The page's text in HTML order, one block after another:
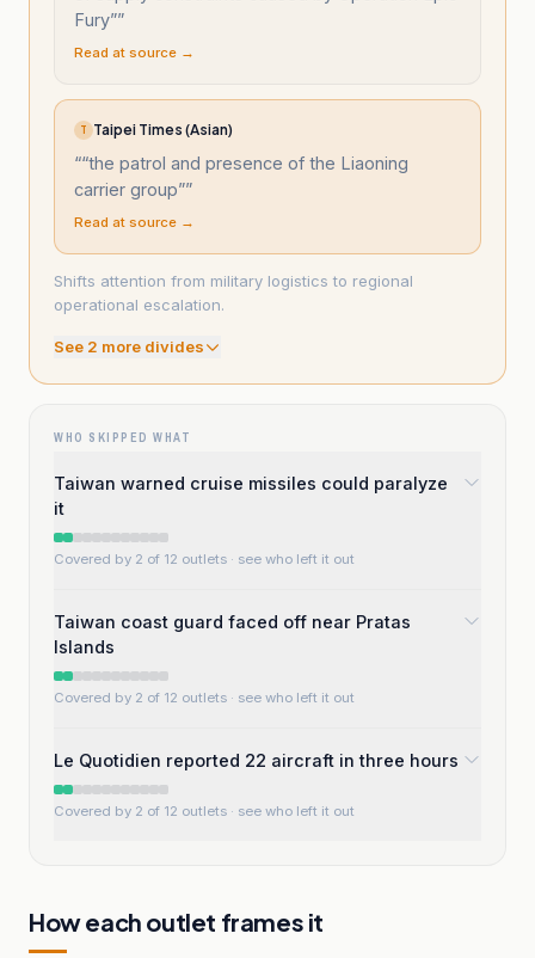
Fury””
Read at source →
T Taipei Times (Asian)
““the patrol and presence of the Liaoning
carrier group””
Read at source →
Shifts attention from military logistics to regional
operational escalation.
See 2 more divides
WHO SKIPPED WHAT
Taiwan warned cruise missiles could paralyze
it
Covered by 2 of 12 outlets · see who left it out
Taiwan coast guard faced off near Pratas
Islands
Covered by 2 of 12 outlets · see who left it out
Le Quotidien reported 22 aircraft in three hours
Covered by 2 of 12 outlets · see who left it out
How each outlet frames it